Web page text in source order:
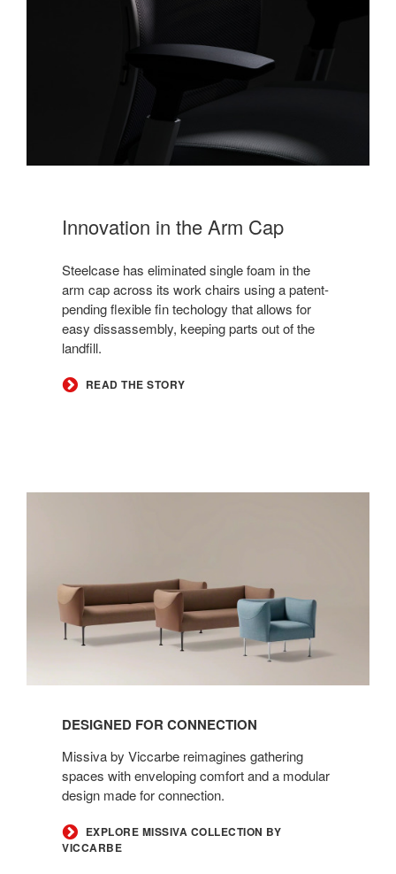
Innovation in the Arm Cap
Steelcase has eliminated single foam in the
arm cap across its work chairs using a patent-
pending flexible fin techology that allows for
easy dissassembly, keeping parts out of the
landfill.
READ THE STORY
DESIGNED FOR CONNECTION
Missiva by Viccarbe reimagines gathering
spaces with enveloping comfort and a modular
design made for connection.
EXPLORE MISSIVA COLLECTION BY
VICCARBE